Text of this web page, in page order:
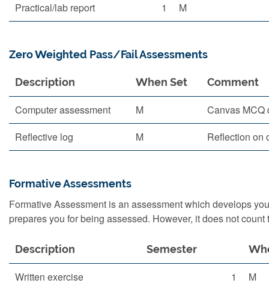
Practical/lab report 1 M
Zero Weighted Pass/Fail Assessments
Description When Set Comment
Computer assessment M
Canvas MCQ
Reflective log
M Reflection on
Formative Assessments
Formative Assessment is an assessment which develops
prepares you for being assessed. However, it does not count
Description Semester
Written exercise 1 M